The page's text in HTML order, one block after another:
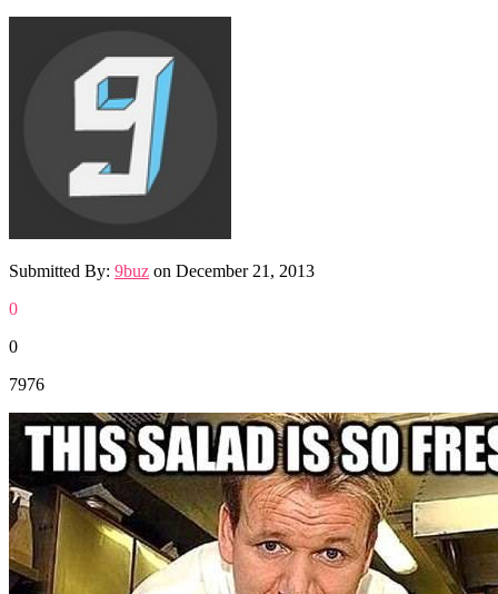
Submitted By: 9buz on December 21, 2013
0
0
7976